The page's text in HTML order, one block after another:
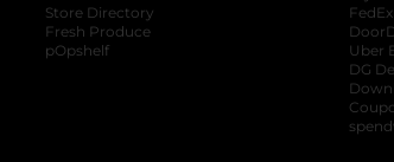
Store Directory
Fresh Produce
pOpshelf
FedEx
Uber
DG